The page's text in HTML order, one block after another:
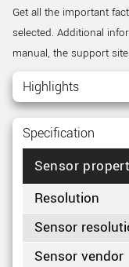
Get all the important
selected. Additional
manual, the support
Highlights
Specification
Sensor
Resolution
Sensor
Sensor vendor